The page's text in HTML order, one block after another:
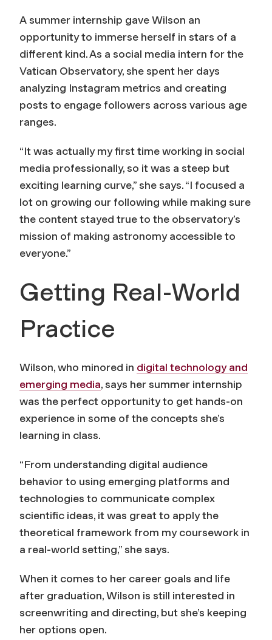
A summer internship gave Wilson an
opportunity to immerse herself in stars of a
different kind. As a social media intern for the
Vatican Observatory, she spent her days
analyzing Instagram metrics and creating
posts to engage followers across various age
ranges.
“It was actually my first time working in social
media professionally, so it was a steep but
exciting learning curve,” she says. “I focused a
lot on growing our following while making sure
the content stayed true to the observatory’s
mission of making astronomy accessible to
everyone.”
Getting Real-World
Practice
Wilson, who minored in digital technology and
emerging media, says her summer internship
was the perfect opportunity to get hands-on
experience in some of the concepts she’s
learning in class.
“From understanding digital audience
behavior to using emerging platforms and
technologies to communicate complex
scientific ideas, it was great to apply the
theoretical framework from my coursework in
a real-world setting,” she says.
When it comes to her career goals and life
after graduation, Wilson is still interested in
screenwriting and directing, but she’s keeping
her options open.